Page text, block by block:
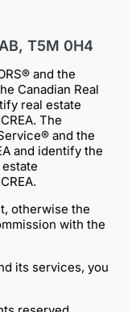
T5M 0H4
and the
Canadian Real
real estate
The
and the
and identify the
otherwise the
with the
its services, you